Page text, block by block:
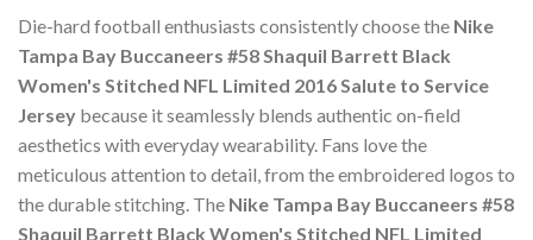
Die-hard football enthusiasts consistently choose the Nike
Tampa Bay Buccaneers #58 Shaquil Barrett Black
Women's Stitched NFL Limited 2016 Salute to Service
Jersey because it seamlessly blends authentic on-field
aesthetics with everyday wearability. Fans love the
meticulous attention to detail, from the embroidered logos to
the durable stitching. The Nike Tampa Bay Buccaneers #58
Shaquil Barrett Black Women's Stitched NFL Limited